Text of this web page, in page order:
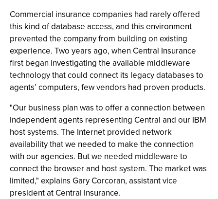
Commercial insurance companies had rarely offered
this kind of database access, and this environment
prevented the company from building on existing
experience. Two years ago, when Central Insurance
first began investigating the available middleware
technology that could connect its legacy databases to
agents’ computers, few vendors had proven products.
"Our business plan was to offer a connection between
independent agents representing Central and our IBM
host systems. The Internet provided network
availability that we needed to make the connection
with our agencies. But we needed middleware to
connect the browser and host system. The market was
limited," explains Gary Corcoran, assistant vice
president at Central Insurance.